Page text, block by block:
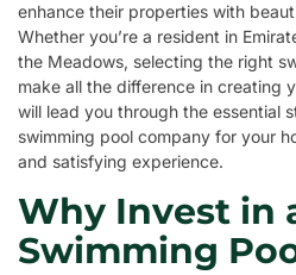
enhance their properties with
Whether you’re a resident in
the Meadows, selecting the right
make all the difference in creating
will lead you through the essential
swimming pool company for your
and satisfying experience.
Why Invest in
Swimming